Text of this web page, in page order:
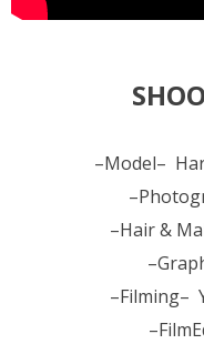
–Model–
–Hair &
–Filming–